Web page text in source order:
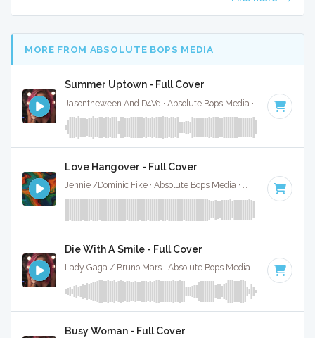
MORE FROM ABSOLUTE BOPS MEDIA
Summer Uptown - Full Cover
Jasontheween And D4Vd · Absolute Bops Media · 164 BPM
Love Hangover - Full Cover
Jennie /Dominic Fike · Absolute Bops Media · 148 BPM ·
Die With A Smile - Full Cover
Lady Gaga / Bruno Mars · Absolute Bops Media · 79 BPM
Busy Woman - Full Cover